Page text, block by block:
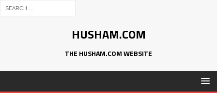
HUSHAM.COM
THE HUSHAM.COM WEBSITE